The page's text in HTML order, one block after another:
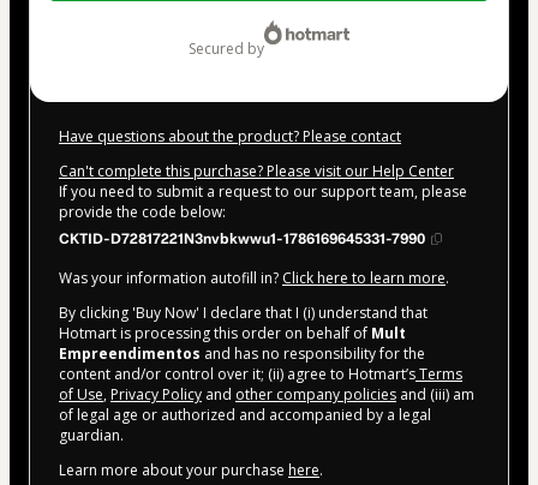
secured by
Have questions about the product? Please contact
Can't complete this purchase? Please visit our Help Center
If you need to submit a request to our support team, please
provide the code below:
CKTID-D72817221N3nvbkwwu1-1786169645331-7990
Was your information autofill in? Click here to learn more.
By clicking 'Buy Now' I declare that I (i) understand that
Hotmart is processing this order on behalf of Mult
Empreendimentos and has no responsibility for the
content and/or control over it; (ii) agree to Hotmart’sTerms
of Use, Privacy Policy and other company policies and (iii) am
of legal age or authorized and accompanied by a legal
guardian.
Learn more about your purchase here.